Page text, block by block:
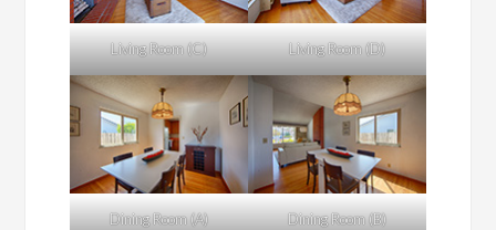
Living Room (C) Living Room (D)
Dining Room (A) Dining Room (B)